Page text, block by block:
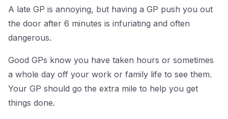
A late GP is annoying, but having a GP push you out
the door after 6 minutes is infuriating and often
dangerous.
Good GPs know you have taken hours or sometimes
a whole day off your work or family life to see them.
Your GP should go the extra mile to help you get
things done.